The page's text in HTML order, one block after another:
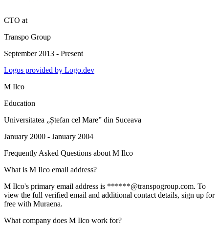
CTO at
Transpo Group
September 2013 - Present
Logos provided by Logo.dev
M Ilco
Education
Universitatea „Ștefan cel Mare” din Suceava
January 2000 - January 2004
Frequently Asked Questions about M Ilco
What is M Ilco email address?
M Ilco's primary email address is ******@transpogroup.com. To
view the full verified email and additional contact details, sign up for
free with Muraena.
What company does M Ilco work for?